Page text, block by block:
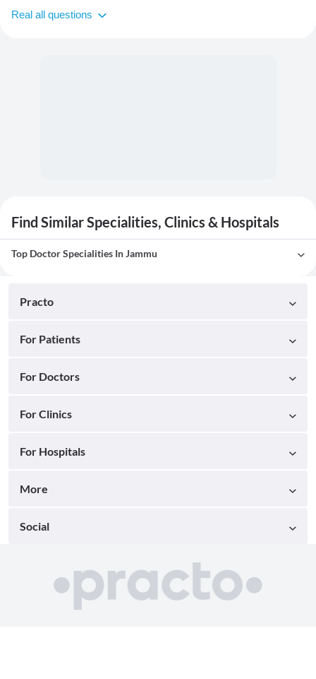
Real all questions
Find Similar Specialities, Clinics & Hospitals
Top Doctor Specialities In Jammu
Practo
For Patients
For Doctors
For Clinics
For Hospitals
More
Social